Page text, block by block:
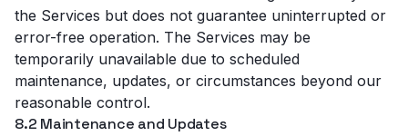
the Services but does not guarantee uninterrupted or
error-free operation. The Services may be
temporarily unavailable due to scheduled
maintenance, updates, or circumstances beyond our
reasonable control.
8.2 Maintenance and Updates